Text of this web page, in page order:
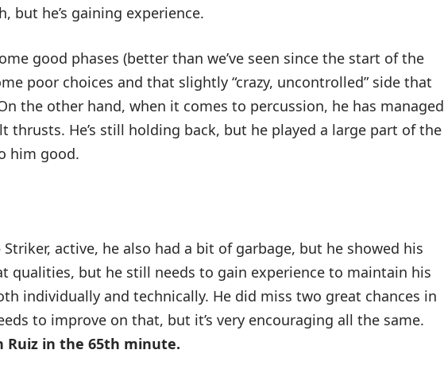
but he’s gaining experience.
good phases (better than we’ve seen since the start of the
poor choices and that slightly “crazy, uncontrolled” side that
the other hand, when it comes to percussion, he has managed
thrusts. He’s still holding back, but he played a large part of the
him good.
Striker, active, he also had a bit of garbage, but he showed his
qualities, but he still needs to gain experience to maintain his
individually and technically. He did miss two great chances in
to improve on that, but it’s very encouraging all the same.
Ruiz in the 65th minute.